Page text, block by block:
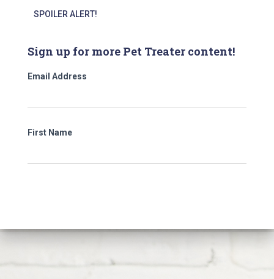
SPOILER ALERT!
Sign up for more Pet Treater content!
Email Address
First Name